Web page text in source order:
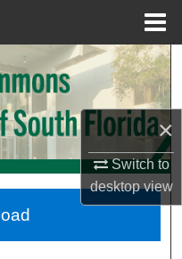
×
Switch to
desktopview
Network™